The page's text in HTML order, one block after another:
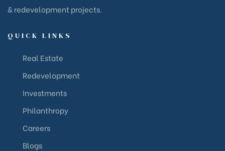
& redevelopment projects.
QUICK LINKS
Real Estate
Redevelopment
Investments
Philanthropy
Careers
Blogs